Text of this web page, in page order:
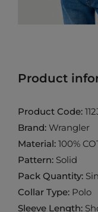
Product
Product Code:
Brand: Wrangler
Material: 100%
Pattern: Solid
Pack Quantity:
Collar Type: Polo
Sleeve Length: